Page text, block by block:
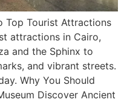
Top Tourist Attractions
attractions in Cairo,
and the Sphinx to
and vibrant streets.
Why You Should
Discover Ancient